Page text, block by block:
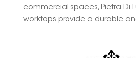
commercial spaces, Pietra Di
worktops provide a durable